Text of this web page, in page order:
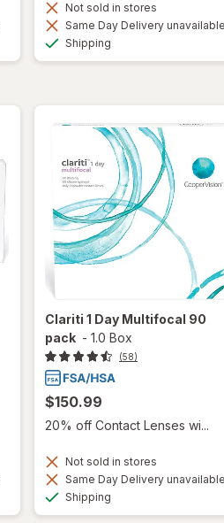
Not sold in stores
Same Day Delivery unavailable
Shipping
Clariti 1 Day Multifocal 90
pack - 1.0 Box
(58)
$150.99
20% off Contact Lenses wi...
Not sold in stores
Same Day Delivery unavailable
Shipping